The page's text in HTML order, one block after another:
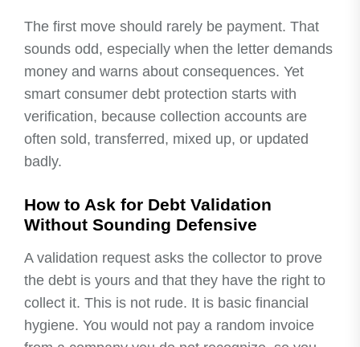
The first move should rarely be payment. That
sounds odd, especially when the letter demands
money and warns about consequences. Yet
smart consumer debt protection starts with
verification, because collection accounts are
often sold, transferred, mixed up, or updated
badly.
How to Ask for Debt Validation
Without Sounding Defensive
A validation request asks the collector to prove
the debt is yours and that they have the right to
collect it. This is not rude. It is basic financial
hygiene. You would not pay a random invoice